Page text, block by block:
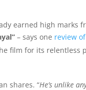
earned high marks
– says one review
film for its relentless
shares. “He’s unlike